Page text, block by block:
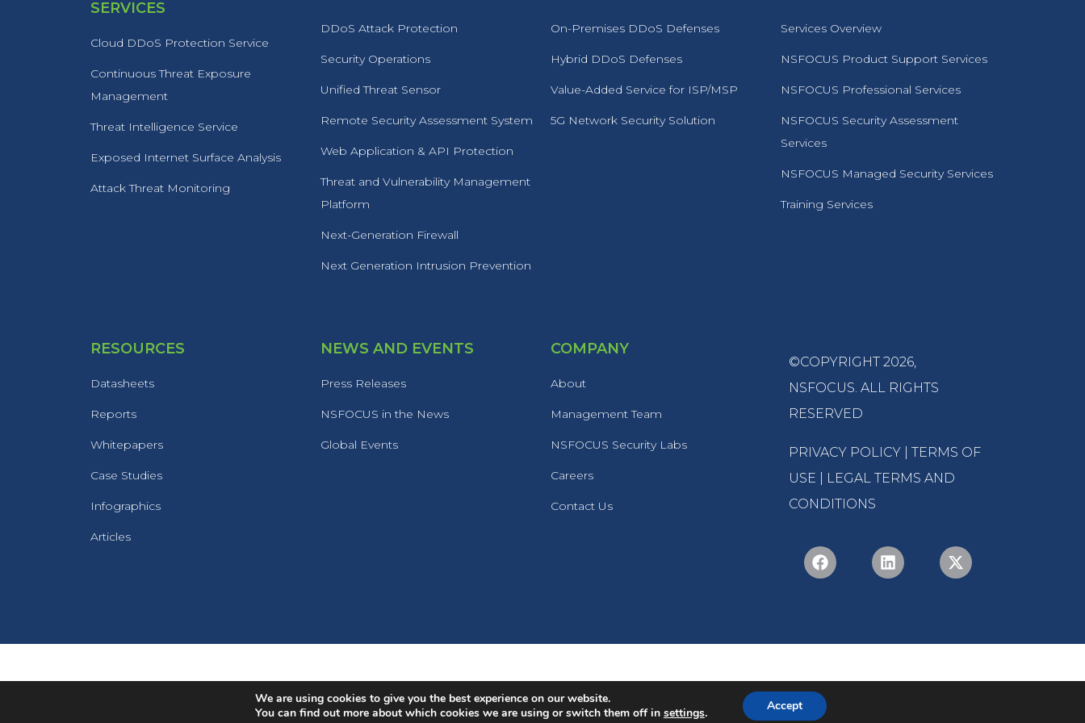
SERVICES
Cloud DDoS Protection Service
Continuous Threat Exposure
Management
Threat Intelligence Service
Exposed Internet Surface Analysis
Attack Threat Monitoring
DDoS Attack Protection
Security Operations
Unified Threat Sensor
Remote Security Assessment System
Web Application & API Protection
Threat and Vulnerability Management
Platform
Next-Generation Firewall
Next Generation Intrusion Prevention
On-Premises DDoS Defenses
Hybrid DDoS Defenses
Value-Added Service for ISP/MSP
5G Network Security Solution
Services Overview
NSFOCUS Product Support Services
NSFOCUS Professional Services
NSFOCUS Security Assessment
Services
NSFOCUS Managed Security Services
Training Services
RESOURCES
Datasheets
Reports
Whitepapers
Case Studies
Infographics
Articles
NEWS AND EVENTS
Press Releases
NSFOCUS in the News
Global Events
COMPANY
About
Management Team
NSFOCUS Security Labs
Careers
Contact Us
©COPYRIGHT 2026,
NSFOCUS. ALL RIGHTS
RESERVED
PRIVACY POLICY
TERMS OF
USE
LEGAL TERMS AND
CONDITIONS
We are using cookies to give you the best experience on our website.
You can find out more about which cookies we are using or switch them off in settings. Accept